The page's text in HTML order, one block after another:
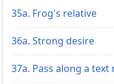
35a. Frog's relative
36a. Strong desire
37a. Pass along a